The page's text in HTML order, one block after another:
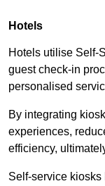
Hotels
Hotels utilise Self-
guest check-in
personalised
By integrating
experiences,
efficiency,
Self-service